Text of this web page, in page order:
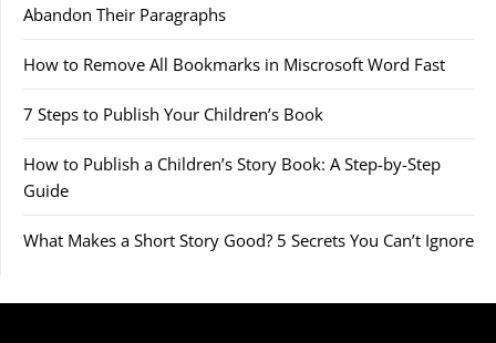
Abandon Their Paragraphs
How to Remove All Bookmarks in Miscrosoft Word Fast
7 Steps to Publish Your Children’s Book
How to Publish a Children’s Story Book: A Step-by-Step
Guide
What Makes a Short Story Good? 5 Secrets You Can’t Ignore